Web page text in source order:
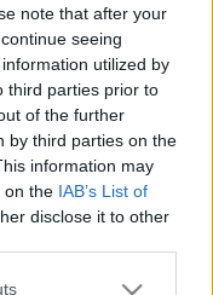
note that after your
seeing
utilized by
third parties prior to
of the further
by third parties on the
information may
on the IAB’s List of
disclose it to other
or more Google
egyre többen
pénzt
kuponokat
megy, hogy
szüksége van. Az